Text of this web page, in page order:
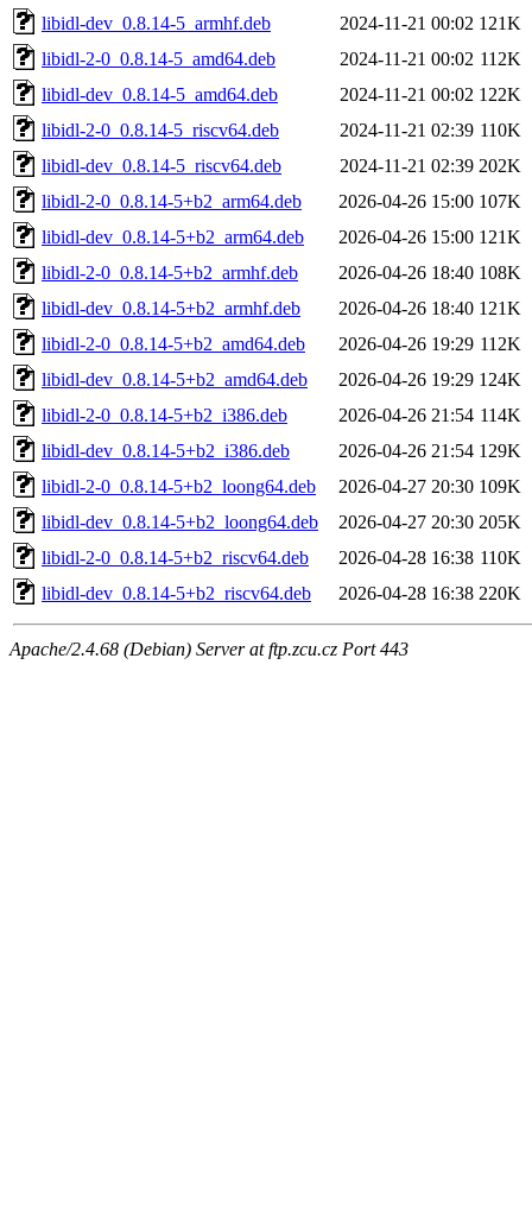
libidl-dev_0.8.14-5_armhf.deb
2024-11-21 00:02 121K
libidl-2-0_0.8.14-5_amd64.deb
2024-11-21 00:02 112K
libidl-dev_0.8.14-5_amd64.deb
2024-11-21 00:02 122K
libidl-2-0_0.8.14-5_riscv64.deb
2024-11-21 02:39 110K
libidl-dev_0.8.14-5_riscv64.deb
2024-11-21 02:39 202K
libidl-2-0_0.8.14-5+b2_arm64.deb
2026-04-26 15:00 107K
libidl-dev_0.8.14-5+b2_arm64.deb
2026-04-26 15:00 121K
libidl-2-0_0.8.14-5+b2_armhf.deb
2026-04-26 18:40 108K
libidl-dev_0.8.14-5+b2_armhf.deb
2026-04-26 18:40 121K
libidl-2-0_0.8.14-5+b2_amd64.deb
2026-04-26 19:29 112K
libidl-dev_0.8.14-5+b2_amd64.deb
2026-04-26 19:29 124K
libidl-2-0_0.8.14-5+b2_i386.deb
2026-04-26 21:54 114K
libidl-dev_0.8.14-5+b2_i386.deb
2026-04-26 21:54 129K
libidl-2-0_0.8.14-5+b2_loong64.deb
2026-04-27 20:30 109K
libidl-dev_0.8.14-5+b2_loong64.deb
2026-04-27 20:30 205K
libidl-2-0_0.8.14-5+b2_riscv64.deb
2026-04-28 16:38 110K
libidl-dev_0.8.14-5+b2_riscv64.deb
2026-04-28 16:38 220K
Apache/2.4.68 (Debian) Server at ftp.zcu.cz Port 443